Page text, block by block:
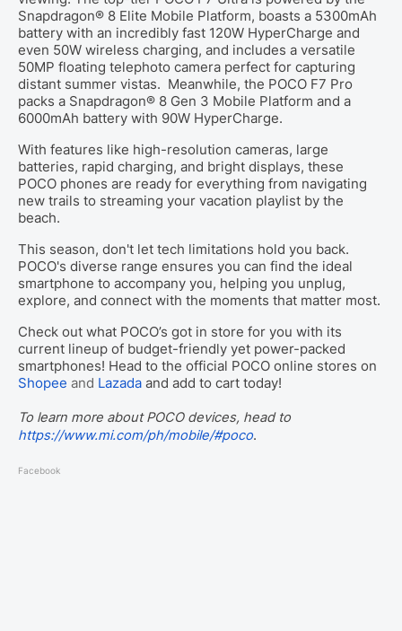
Snapdragon® 8 Elite Mobile Platform, boasts a 5300mAh
battery with an incredibly fast 120W HyperCharge and
even 50W wireless charging, and includes a versatile
50MP floating telephoto camera perfect for capturing
distant summer vistas. Meanwhile, the POCO F7 Pro
packs a Snapdragon® 8 Gen 3 Mobile Platform and a
6000mAh battery with 90W HyperCharge.
With features like high-resolution cameras, large
batteries, rapid charging, and bright displays, these
POCO phones are ready for everything from navigating
new trails to streaming your vacation playlist by the
beach.
This season, don't let tech limitations hold you back.
POCO's diverse range ensures you can find the ideal
smartphone to accompany you, helping you unplug,
explore, and connect with the moments that matter most.
Check out what POCO’s got in store for you with its
current lineup of budget-friendly yet power-packed
smartphones! Head to the official POCO online stores on
Shopee and Lazada and add to cart today!
To learn more about POCO devices, head to
https://www.mi.com/ph/mobile/#poco.
Facebook